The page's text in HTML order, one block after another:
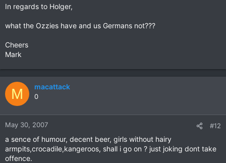
In regards to Holger,
what the Ozzies have and us Germans not???
Cheers
Mark
M macattack
0
May 30, 2007 #12
a sence of humour, decent beer, girls without hairy
armpits,crocadile,kangeroos, shall i go on ? just joking dont take
offence.